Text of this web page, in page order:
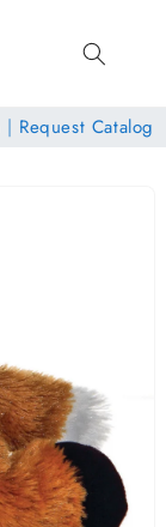
| Request Catalog